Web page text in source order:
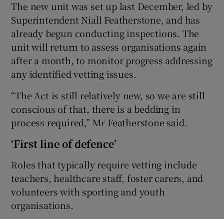
The new unit was set up last December, led by
Superintendent Niall Featherstone, and has
already begun conducting inspections. The
unit will return to assess organisations again
after a month, to monitor progress addressing
any identified vetting issues.
“The Act is still relatively new, so we are still
conscious of that, there is a bedding in
process required,” Mr Featherstone said.
‘First line of defence’
Roles that typically require vetting include
teachers, healthcare staff, foster carers, and
volunteers with sporting and youth
organisations.